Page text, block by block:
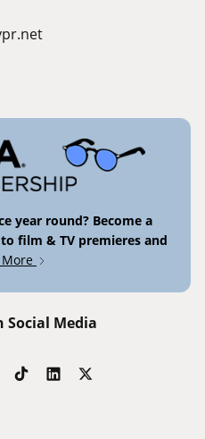
year round? Become a
film & TV premieres and
Social Media